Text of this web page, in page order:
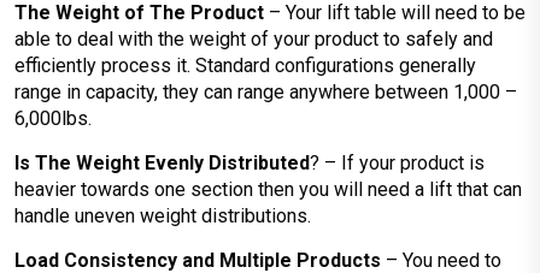
The Weight of The Product – Your lift table will need to be
able to deal with the weight of your product to safely and
efficiently process it. Standard configurations generally
range in capacity, they can range anywhere between 1,000 –
6,000lbs.
Is The Weight Evenly Distributed? – If your product is
heavier towards one section then you will need a lift that can
handle uneven weight distributions.
Load Consistency and Multiple Products – You need to